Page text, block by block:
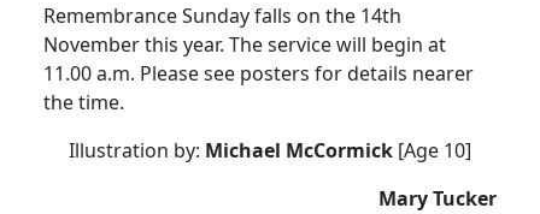
Remembrance Sunday falls on the 14th
November this year. The service will begin at
11.00 a.m. Please see posters for details nearer
the time.
Illustration by: Michael McCormick [Age 10]
Mary Tucker